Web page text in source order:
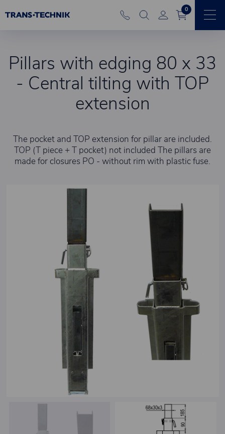
0
Pillars with edging 80 x 33
- Central tilting with TOP
extension
The pocket and TOP extension for pillar are included.
TOP (T piece + T pocket) not included The pillars are
made for closures PO - without rim with plastic fuse.